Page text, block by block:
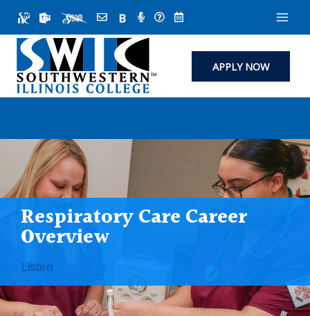
content
APPLY NOW
Respiratory Care Career
Overview
Listen